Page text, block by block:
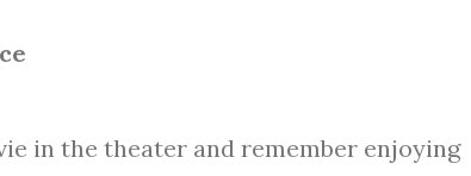
in the theater and remember enjoying